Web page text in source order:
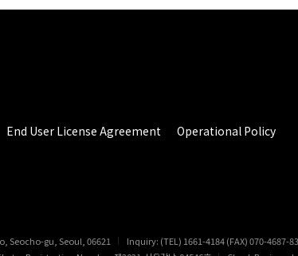
End User License Agreement Operational Policy
Seocho-gu, Seoul, 06621 Inquiry: (TEL) 1661-4184 (FAX) 070-4687-